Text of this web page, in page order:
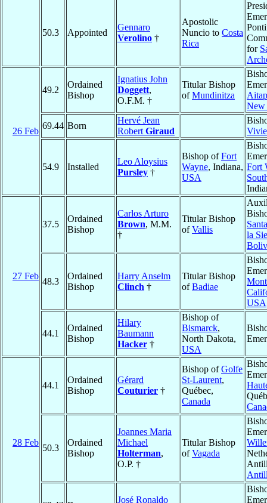
50.3 Appointed
Gennaro
Verolino †
Apostolic
Nuncio to Costa
Rica
for
26 Feb
49.2
Ordained
Bishop
Ignatius John
Doggett,
O.F.M. †
Titular Bishop
ofMundinitza
New
69.44 Born
Hervé Jean
Robert Giraud
54.9 Installed
Leo Aloysius
Pursley †
Bishop ofFort
Wayne, Indiana,
USA
Fort
27 Feb
37.5
Ordained
Bishop
Carlos Arturo
Brown, M.M.
†
Titular Bishop
ofVallis
la
48.3
Ordained
Bishop
Harry Anselm
Clinch †
Titular Bishop
ofBadiae
USA
44.1
Ordained
Bishop
Hilary
Baumann
Hacker †
Bishop of
Bismarck,
North Dakota,
USA
28 Feb
44.1
Ordained
Bishop
Gérard
Couturier †
Bishop ofGolfe
St-Laurent,
Québec,
Canada
50.3
Ordained
Bishop
Joannes Maria
Michael
Holterman,
O.P. †
Titular Bishop
ofVagada
José Ronaldo